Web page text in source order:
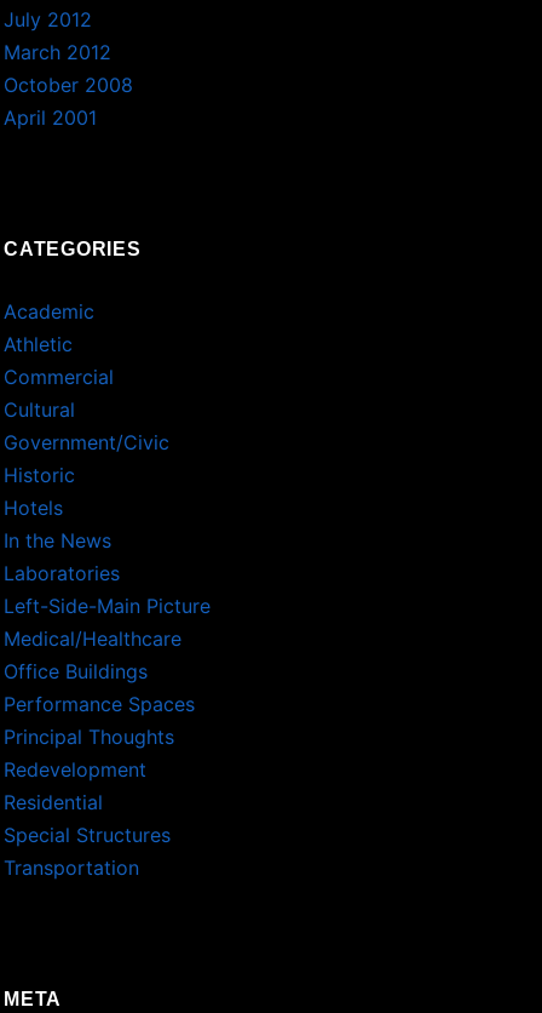
July 2012
March 2012
October 2008
April 2001
CATEGORIES
Academic
Athletic
Commercial
Cultural
Government/Civic
Historic
Hotels
In the News
Laboratories
Left-Side-Main Picture
Medical/Healthcare
Office Buildings
Performance Spaces
Principal Thoughts
Redevelopment
Residential
Special Structures
Transportation
META